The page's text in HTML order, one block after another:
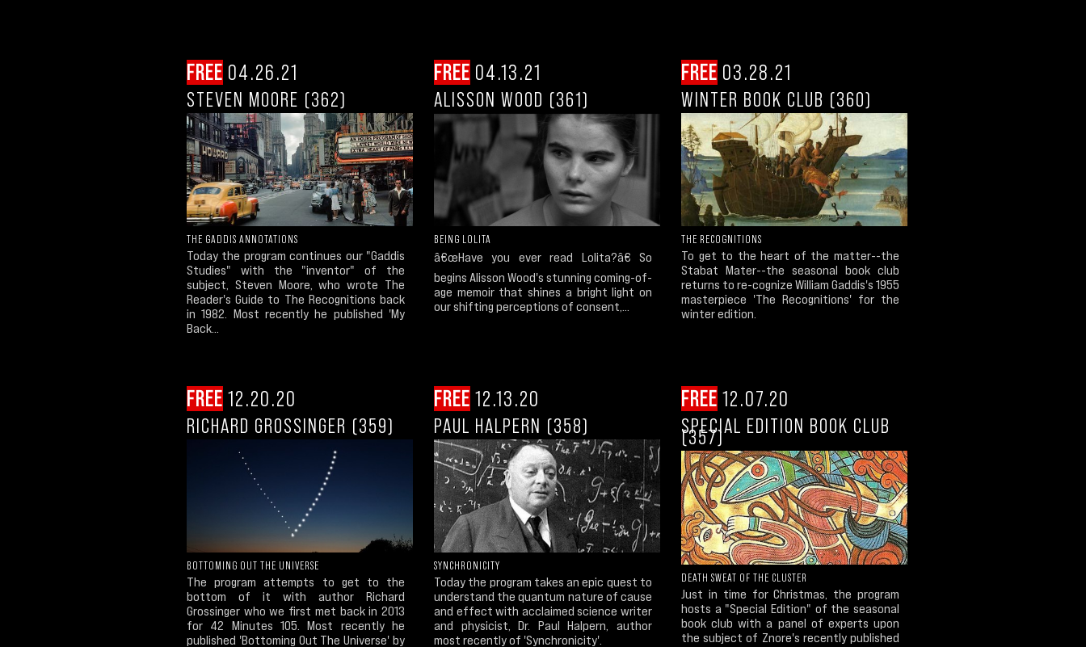
FREE 04.26.21
STEVEN MOORE (362)
THE GADDIS ANNOTATIONS
Today the program continues our "Gaddis
Studies" with the "inventor" of the
subject, Steven Moore, who wrote The
Reader's Guide to The Recognitions back
in 1982. Most recently he published 'My
Back...
FREE 04.13.21
ALISSON WOOD (361)
BEING LOLITA
â€œHave you ever read Lolita?â€ So
begins Alisson Wood's stunning coming-of-
age memoir that shines a bright light on
our shifting perceptions of consent,...
FREE 03.28.21
WINTER BOOK CLUB (360)
THE RECOGNITIONS
To get to the heart of the matter--the
Stabat Mater--the seasonal book club
returns to re-cognize William Gaddis's 1955
masterpiece 'The Recognitions' for the
winter edition.
FREE 12.20.20
RICHARD GROSSINGER (359)
BOTTOMING OUT THE UNIVERSE
The program attempts to get to the
bottom of it with author Richard
Grossinger who we first met back in 2013
for 42 Minutes 105. Most recently he
published 'Bottoming Out The Universe' by
FREE 12.13.20
PAUL HALPERN (358)
SYNCHRONICITY
Today the program takes an epic quest to
understand the quantum nature of cause
and effect with acclaimed science writer
and physicist, Dr. Paul Halpern, author
most recently of 'Synchronicity'.
FREE 12.07.20
SPECIAL EDITION BOOK CLUB
(357)
DEATH SWEAT OF THE CLUSTER
Just in time for Christmas, the program
hosts a "Special Edition" of the seasonal
book club with a panel of experts upon
the subject of Znore's recently published